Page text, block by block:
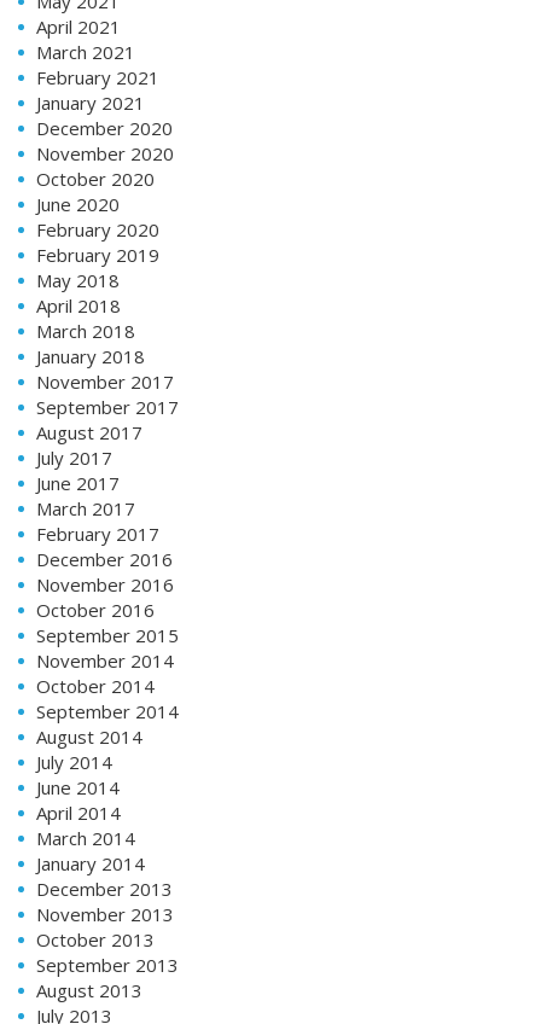
April 2021
March 2021
February 2021
January 2021
December 2020
November 2020
October 2020
June 2020
February 2020
February 2019
May 2018
April 2018
March 2018
January 2018
November 2017
September 2017
August 2017
July 2017
June 2017
March 2017
February 2017
December 2016
November 2016
October 2016
September 2015
November 2014
October 2014
September 2014
August 2014
July 2014
June 2014
April 2014
March 2014
January 2014
December 2013
November 2013
October 2013
September 2013
August 2013
July 2013